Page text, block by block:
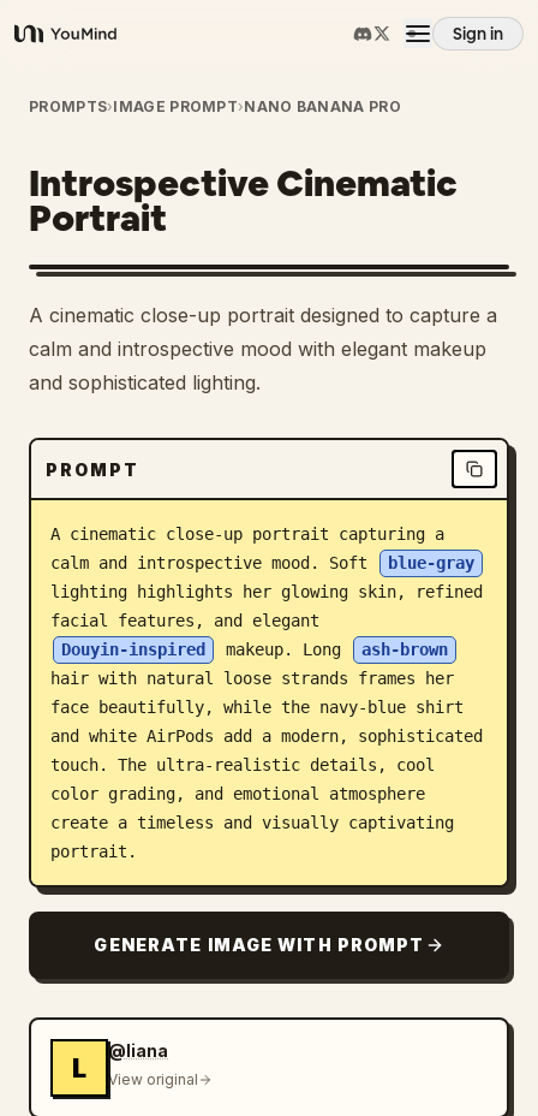
YouMind
Sign in
Overview
Use cases
Skills
Prompts
Download
Blog
Updates
PROMPTS›IMAGE PROMPT›NANO BANANA PRO
Introspective Cinematic
Portrait
A cinematic close-up portrait designed to capture a
calm and introspective mood with elegant makeup
and sophisticated lighting.
PROMPT
A cinematic close-up portrait capturing a
calm and introspective mood. Soft
blue-gray
lighting highlights her glowing skin, refined
facial features, and elegant
Douyin-inspired
makeup. Long
ash-brown
hair with natural loose strands frames her
face beautifully, while the navy-blue shirt
and white AirPods add a modern, sophisticated
touch. The ultra-realistic details, cool
color grading, and emotional atmosphere
create a timeless and visually captivating
portrait.
GENERATE IMAGE WITH PROMPT
L
@liana
View original